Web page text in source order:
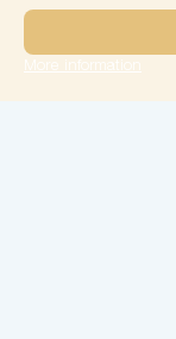
More information